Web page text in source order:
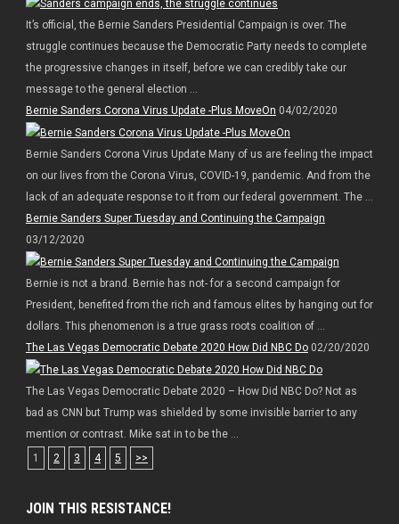
It’s official, the Bernie Sanders Presidential Campaign is over. The
struggle continues because the Democratic Party needs to complete
the progressive changes in itself, before we can credibly take our
message to the general election ...
Bernie Sanders Corona Virus Update -Plus MoveOn 04/02/2020
Bernie Sanders Corona Virus Update Many of us are feeling the impact
on our lives from the Corona Virus, COVID-19, pandemic. And from the
lack of an adequate response to it from our federal government. The ...
Bernie Sanders Super Tuesday and Continuing the Campaign
03/12/2020
Bernie is not a brand. Bernie has not- for a second campaign for
President, benefited from the rich and famous elites by hanging out for
dollars. This phenomenon is a true grass roots coalition of ...
The Las Vegas Democratic Debate 2020 How Did NBC Do02/20/2020
The Las Vegas Democratic Debate 2020 – How Did NBC Do? Not as
bad as CNN but Trump was shielded by some invisible barrier to any
mention or contrast. Mike sat in to be the ...
1
2 3 4 5 >>
JOIN THIS RESISTANCE!